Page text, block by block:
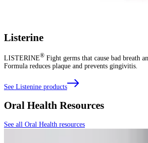
Listerine
LISTERINE® Fight germs that cause bad breath
Formula reduces plaque and prevents gingivitis.
See Listenine products
Oral Health Resources
See all Oral Health resources